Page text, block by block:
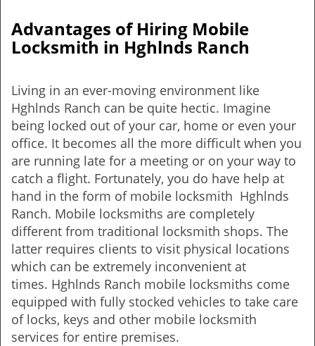
g
a
t
o
Advantages of Hiring Mobile
Locksmith in Hghlnds Ranch
Living in an ever-moving environment like
Hghlnds Ranch can be quite hectic. Imagine
being locked out of your car, home or even your
office. It becomes all the more difficult when you
are running late for a meeting or on your way to
catch a flight. Fortunately, you do have help at
hand in the form of mobile locksmith Hghlnds
Ranch. Mobile locksmiths are completely
different from traditional locksmith shops. The
latter requires clients to visit physical locations
which can be extremely inconvenient at
times. Hghlnds Ranch mobile locksmiths come
equipped with fully stocked vehicles to take care
of locks, keys and other mobile locksmith
services for entire premises.